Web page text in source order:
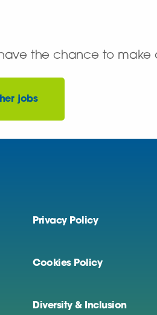
have the chance to
jobs
Privacy Policy
Cookies Policy
Diversity & Inclusion